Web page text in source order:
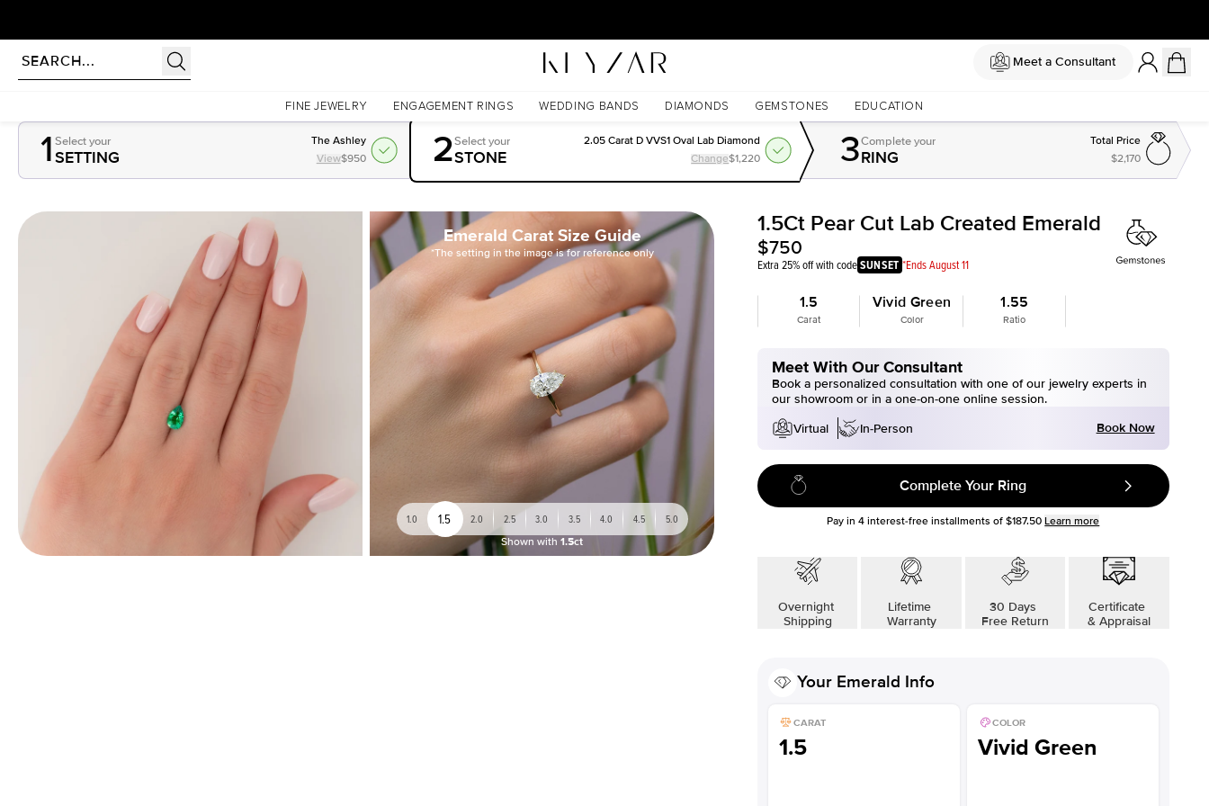
Meet a Consultant
FINE JEWELRY ENGAGEMENT RINGS WEDDING BANDS DIAMONDS GEMSTONES EDUCATION
1 Select your
SETTING
The Ashley
View$950 2Select your
STONE
2.05 Carat D VVS1 Oval Lab Diamond
Change$1,220 3Completeyour
RING
Total Price
$2,170
Emerald Carat Size Guide
*The setting in the image is for reference only
1.0 1.5 2.0 2.5 3.0 3.5 4.0 4.5 5.0
Shown with 1.5ct
1.5Ct Pear Cut Lab Created Emerald
$750
Extra 25% off with codeSUNSET *Ends August 11
1.5
Carat
Vivid Green
Color
1.55
Ratio
Meet With Our Consultant
Book a personalized consultation with one of our jewelry experts in
our showroom or in a one-on-one online session.
Virtual
In-Person Book Now
Complete Your Ring
Pay in4 interest-free installments of $187.50 Learn more
Overnight
Shipping
Lifetime
Warranty
30 Days
Free Return
Certificate
& Appraisal
Your Emerald Info
CARAT
1.5
COLOR
Vivid Green